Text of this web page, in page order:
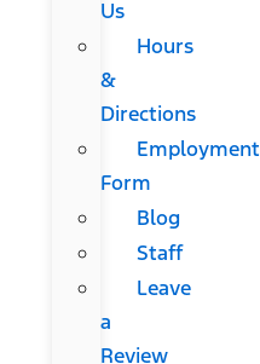
Us
Hours
&
Directions
Employment
Form
Blog
Staff
Leave
a
Review